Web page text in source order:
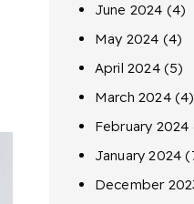
June 2024 (4)
May 2024 (4)
April 2024(5)
March 2024(4)
February 2024
January 2024
December